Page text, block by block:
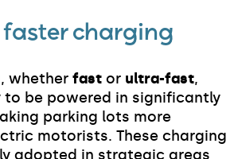
faster charging
, whether fast or ultra-fast,
be powered in significantly
parking lots more
motorists. These charging
adopted in strategic areas